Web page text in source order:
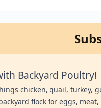
Backyard Poultry!
chicken, quail, turkey,
flock for eggs, meat,